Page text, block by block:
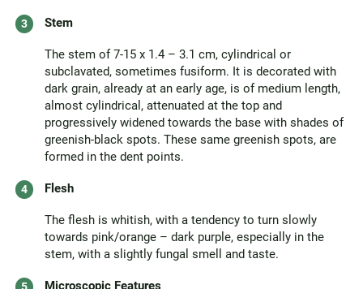
Stem
The stem of 7-15 x 1.4 – 3.1 cm, cylindrical or
subclavated, sometimes fusiform. It is decorated with
dark grain, already at an early age, is of medium length,
almost cylindrical, attenuated at the top and
progressively widened towards the base with shades of
greenish-black spots. These same greenish spots, are
formed in the dent points.
Flesh
The flesh is whitish, with a tendency to turn slowly
towards pink/orange – dark purple, especially in the
stem, with a slightly fungal smell and taste.
Microscopic Features